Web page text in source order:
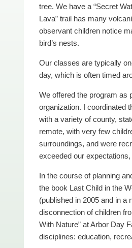
tree. We have a “Secret
Lava” trail has many
observant children notice
bird’s nests.
Our classes are typically
day, which is often timed
We offered the program as
organization. I coordinated
with a variety of county,
remote, with very few
surroundings, and were
exceeded our
In the course of planning
the book Last Child in the
(published in 2005 and in a
disconnection of children
With Nature” at Arbor Day
disciplines: education,